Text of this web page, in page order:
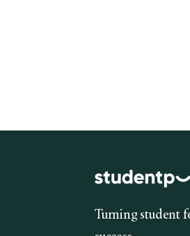
Turning student